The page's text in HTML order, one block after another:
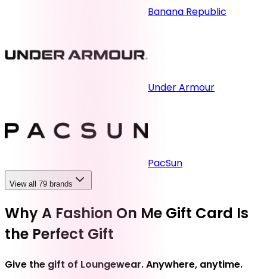
Banana Republic
Under Armour
PacSun
View all 79 brands
Why A Fashion On Me Gift Card Is
the Perfect Gift
Give the gift of Loungewear. Anywhere, anytime.